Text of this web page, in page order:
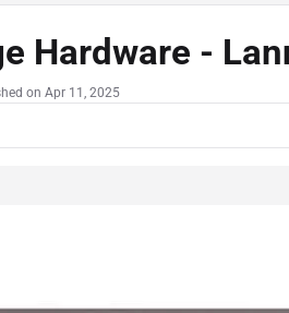
Hardware -
on Apr 11, 2025